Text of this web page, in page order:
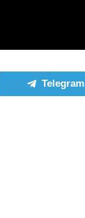
Telegram